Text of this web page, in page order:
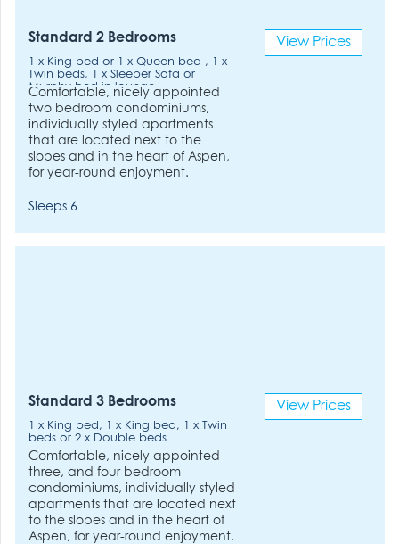
Standard 2 Bedrooms
1 x King bed or 1 x Queen bed , 1 x
Twin beds, 1 x Sleeper Sofa or
Murphy bed in lounge.
Comfortable, nicely appointed
two bedroom condominiums,
individually styled apartments
that are located next to the
slopes and in the heart of Aspen,
for year-round enjoyment.
Sleeps 6
View Prices
Standard 3 Bedrooms
1 x King bed, 1 x King bed, 1 x Twin
beds or 2 x Double beds
Comfortable, nicely appointed
three, and four bedroom
condominiums, individually styled
apartments that are located next
to the slopes and in the heart of
Aspen, for year-round enjoyment.
View Prices